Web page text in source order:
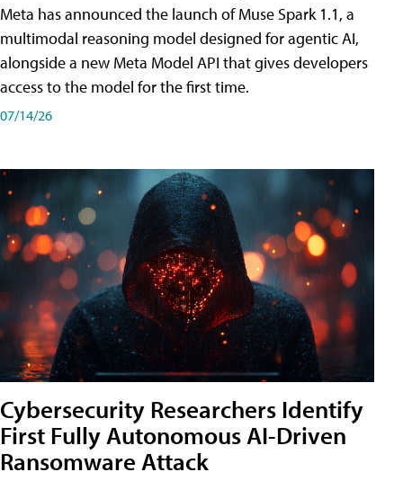
Meta has announced the launch of Muse Spark 1.1, a
multimodal reasoning model designed for agentic AI,
alongside a new Meta Model API that gives developers
access to the model for the first time.
07/14/26
Cybersecurity Researchers Identify
First Fully Autonomous AI-Driven
Ransomware Attack